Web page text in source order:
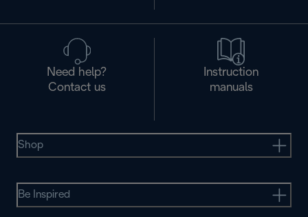
Need help?
Contact us
Instruction
manuals
Shop
Be Inspired